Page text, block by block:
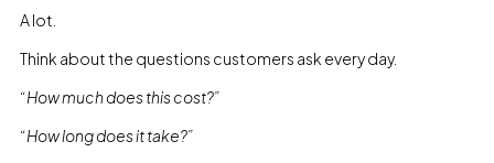
A lot.
Think about the questions customers ask every day.
“How much does this cost?”
“How long does it take?”